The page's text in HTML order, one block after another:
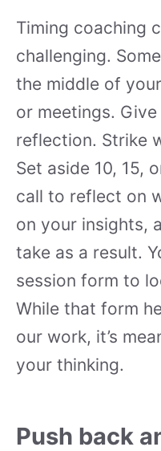
Timing coaching
challenging.
the middle of
or meetings.
reflection. Strike
Set aside 10, 15,
call to reflect on
on your insights,
take as a result.
session form to
While that form
our work, it’s
your thinking.
Push back